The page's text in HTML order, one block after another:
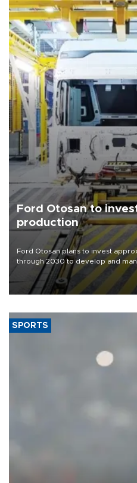
Ford Otosan to
production
Ford Otosan plans to invest
through 2030 to develop and
heavy-duty truck cab under a joint
aiming to support Ford Trucks’
SPORTS